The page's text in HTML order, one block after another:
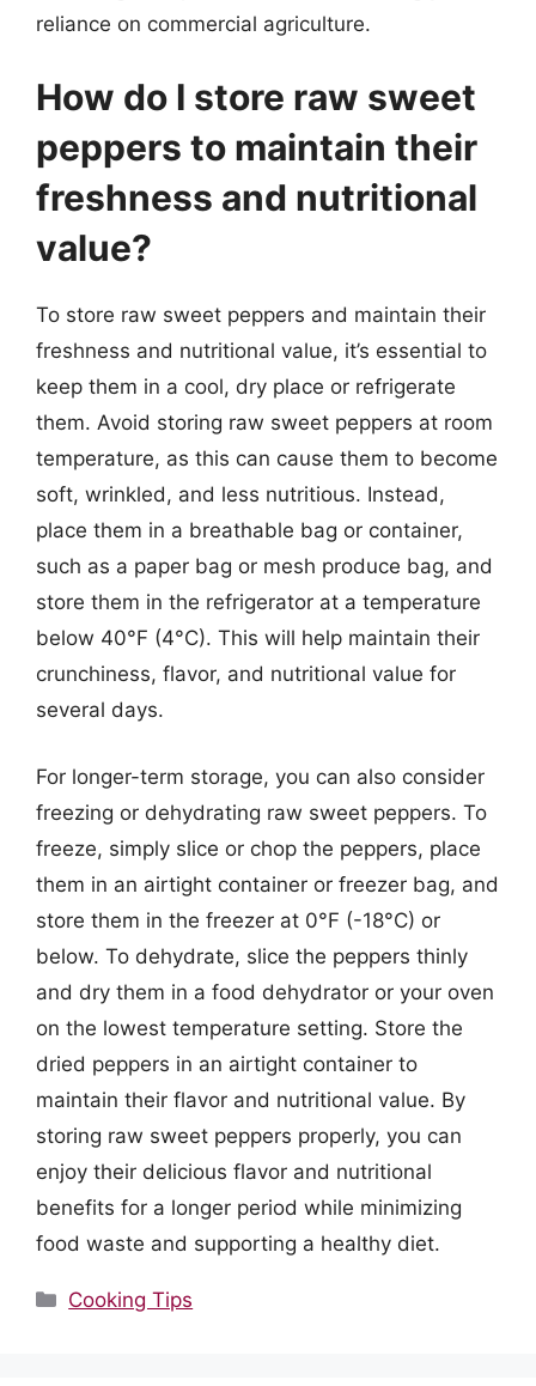
reliance on commercial agriculture.
How do I store raw sweet
peppers to maintain their
freshness and nutritional
value?
To store raw sweet peppers and maintain their
freshness and nutritional value, it’s essential to
keep them in a cool, dry place or refrigerate
them. Avoid storing raw sweet peppers at room
temperature, as this can cause them to become
soft, wrinkled, and less nutritious. Instead,
place them in a breathable bag or container,
such as a paper bag or mesh produce bag, and
store them in the refrigerator at a temperature
below 40°F (4°C). This will help maintain their
crunchiness, flavor, and nutritional value for
several days.
For longer-term storage, you can also consider
freezing or dehydrating raw sweet peppers. To
freeze, simply slice or chop the peppers, place
them in an airtight container or freezer bag, and
store them in the freezer at 0°F (-18°C) or
below. To dehydrate, slice the peppers thinly
and dry them in a food dehydrator or your oven
on the lowest temperature setting. Store the
dried peppers in an airtight container to
maintain their flavor and nutritional value. By
storing raw sweet peppers properly, you can
enjoy their delicious flavor and nutritional
benefits for a longer period while minimizing
food waste and supporting a healthy diet.
Categories
Cooking Tips